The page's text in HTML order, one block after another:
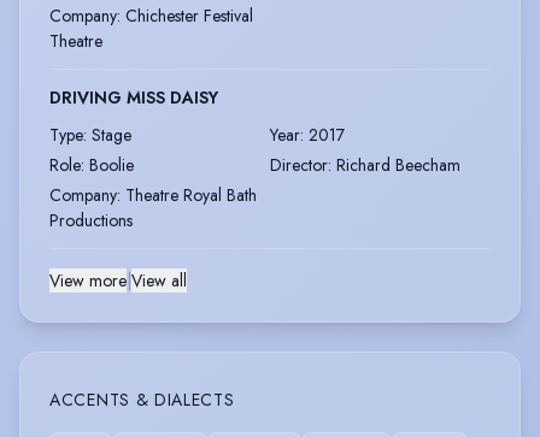
Company: Chichester Festival
Theatre
DRIVING MISS DAISY
Type: Stage Year: 2017
Role: Boolie Director: Richard Beecham
Company: Theatre Royal Bath
Productions
View more View all
ACCENTS & DIALECTS